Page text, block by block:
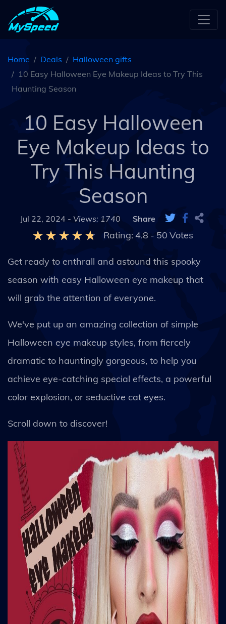
Home Deals
Halloween gifts
10 Easy Halloween Eye Makeup Ideas to Try This
Haunting Season
10 Easy Halloween
Eye Makeup Ideas to
Try This Haunting
Season
Jul 22, 2024 - Views: 1740 Share
Rating: 4.8 - 50 Votes
Get ready to enthrall and astound this spooky
season with easy Halloween eye makeup that
will grab the attention of everyone.
We've put up an amazing collection of simple
Halloween eye makeup styles, from fiercely
dramatic to hauntingly gorgeous, to help you
achieve eye-catching special effects, a powerful
color explosion, or seductive cat eyes.
Scroll down to discover!